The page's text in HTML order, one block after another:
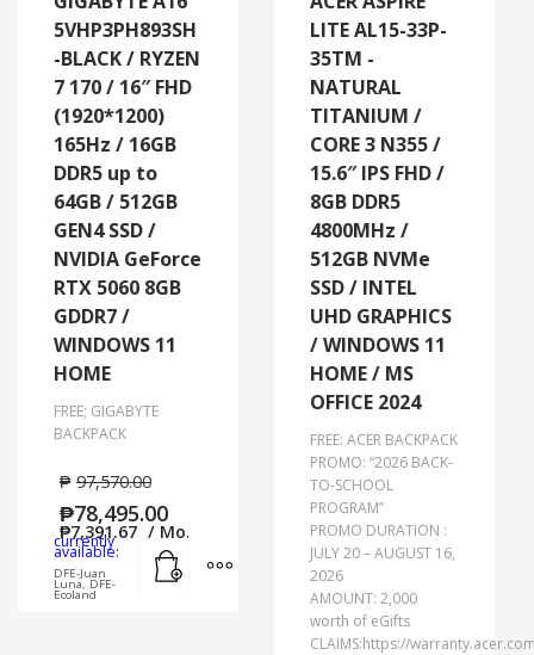
5VHP3PH893SH
-BLACK / RYZEN
7 170 / 16″ FHD
(1920*1200)
165Hz / 16GB
DDR5 up to
64GB / 512GB
GEN4 SSD /
NVIDIA GeForce
RTX 5060 8GB
GDDR7 /
WINDOWS 11
HOME
FREE; GIGABYTE
BACKPACK
₱ 97,570.00
₱78,495.00
₱7,391.67 / Mo.
currently
available:
DFE-Juan
Luna, DFE-
Ecoland
MORE INFO
LITE AL15-33P-
35TM -
NATURAL
TITANIUM /
CORE 3 N355 /
15.6″ IPS FHD /
8GB DDR5
4800MHz /
512GB NVMe
SSD / INTEL
UHD GRAPHICS
/ WINDOWS 11
HOME / MS
OFFICE 2024
FREE: ACER BACKPACK
PROMO: “2026 BACK-
TO-SCHOOL
PROGRAM”
PROMO DURATION :
JULY 20 – AUGUST 16,
2026
AMOUNT: 2,000
worth of eGifts
CLAIMS:https://